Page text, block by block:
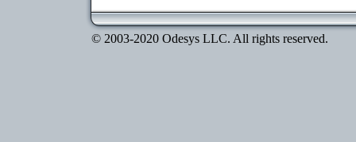
© 2003-2020 Odesys LLC. All rights reserved.